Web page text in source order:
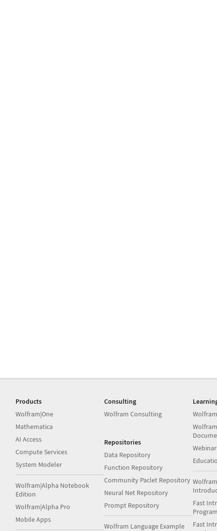
Products
Wolfram|One
Mathematica
AI Access
Compute Services
System Modeler
Wolfram|Alpha Notebook
Edition
Wolfram|Alpha Pro
Mobile Apps
Consulting
Wolfram Consulting
Repositories
Data Repository
Function Repository
Community Paclet Repository
Neural Net Repository
Prompt Repository
Wolfram Language Example
Fast
Fast